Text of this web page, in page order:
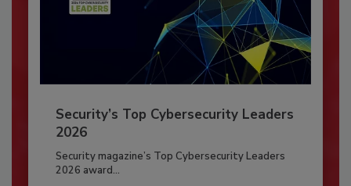
Security’s Top Cybersecurity Leaders
2026
Security magazine’s Top Cybersecurity Leaders
2026 award...